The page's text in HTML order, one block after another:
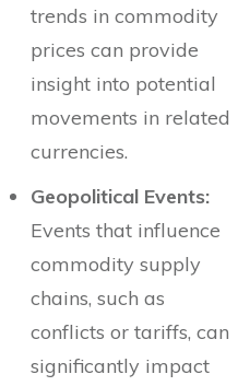
trends in commodity
prices can provide
insight into potential
movements in related
currencies.
Geopolitical Events:
Events that influence
commodity supply
chains, such as
conflicts or tariffs, can
significantly impact